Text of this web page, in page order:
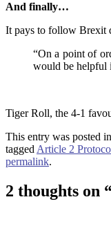
And finally…
It pays to follow Brexit
“On a point of
would be helpful
Tiger Roll, the 4-1
This entry was posted in
taggedArticle 2
permalink.
2 thoughts on